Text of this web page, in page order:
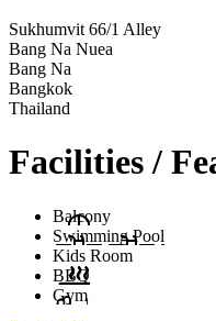
Sukhumvit 66/1 Alley
Bang Na Nuea
Bang Na
Bangkok
Thailand
Facilities /
Balcony
Swimming Pool
Kids Room
BBQ
Gym